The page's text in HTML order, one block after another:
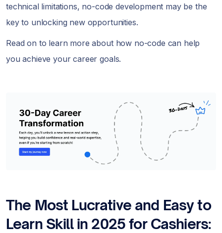
technical limitations, no-code development may be the
key to unlocking new opportunities.
Read on to learn more about how no-code can help
you achieve your career goals.
The Most Lucrative and Easy to
Learn Skill in 2025 for Cashiers: